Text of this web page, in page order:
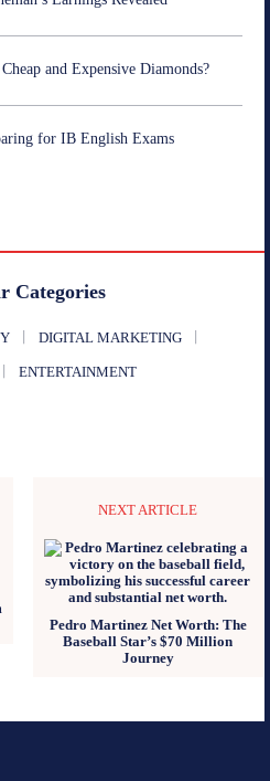
and Expensive Diamonds?
for IB English Exams
Categories
DIGITAL MARKETING
ENTERTAINMENT
NEXT ARTICLE
Pedro Martinez Net Worth: The
Baseball Star’s $70 Million
Journey